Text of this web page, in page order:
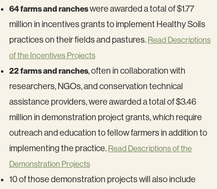
64 farms and rancheswere awarded a total of $1.77
million in incentives grants to implement Healthy Soils
practices on their fields and pastures. Read Descriptions
of the Incentives Projects
22 farms and ranches, often in collaboration with
researchers, NGOs, and conservation technical
assistance providers, were awarded a total of $3.46
million in demonstration project grants, which require
outreach and education to fellow farmers in addition to
implementing the practice. Read Descriptions of the
Demonstration Projects
10 of those demonstration projects will also include